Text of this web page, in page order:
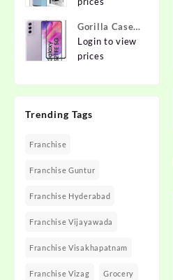
12 Pro
MOTOROLA
Edge 40,
MOTO Edge
Gorilla Cases
Edge To Edge
Tempered
SAMSUNG
FE 5G
Login to view
prices
Trending Tags
Franchise
Franchise Guntur
Franchise Hyderabad
Franchise Vijayawada
Franchise Visakhapatnam
Franchise Vizag Grocery